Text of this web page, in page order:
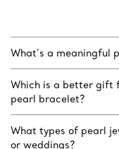
What’s a meaningful
Which is a better gift
pearl bracelet?
What types of pearl
or weddings?